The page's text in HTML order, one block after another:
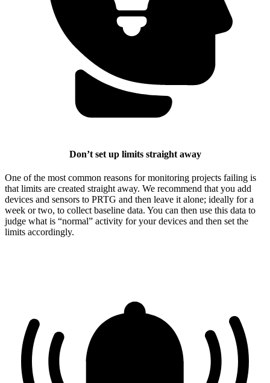
Don’t set up limits straight away
One of the most common reasons for monitoring projects failing is
that limits are created straight away. We recommend that you add
devices and sensors to PRTG and then leave it alone; ideally for a
week or two, to collect baseline data. You can then use this data to
judge what is “normal” activity for your devices and then set the
limits accordingly.